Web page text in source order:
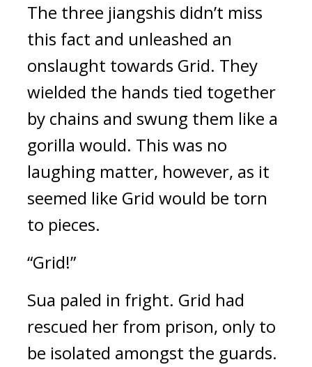
The three jiangshis didn’t miss
this fact and unleashed an
onslaught towards Grid. They
wielded the hands tied together
by chains and swung them like a
gorilla would. This was no
laughing matter, however, as it
seemed like Grid would be torn
to pieces.
“Grid!”
Sua paled in fright. Grid had
rescued her from prison, only to